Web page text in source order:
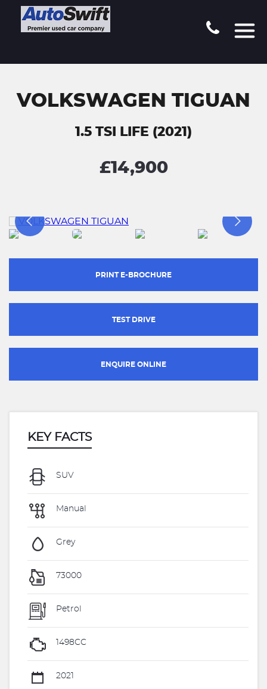
VOLKSWAGEN TIGUAN
1.5 TSI LIFE (2021)
£14,900
PRINT E-BROCHURE
TEST DRIVE
ENQUIRE ONLINE
KEY FACTS
SUV
Manual
Grey
73000
Petrol
1498CC
2021